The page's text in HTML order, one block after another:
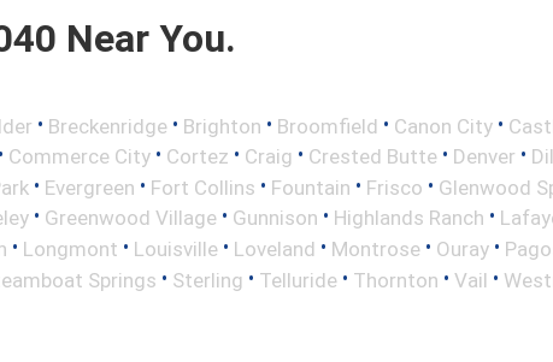
Near You.
• Breckenridge • Brighton • Broomfield • Canon City •
• Commerce City • Cortez • Craig • Crested Butte • Denver •
• Evergreen • Fort Collins • Fountain • Frisco • Glenwood
• Greenwood Village • Gunnison • Highlands Ranch •
• Longmont • Louisville • Loveland • Montrose • Ouray •
Springs • Sterling • Telluride • Thornton • Vail •